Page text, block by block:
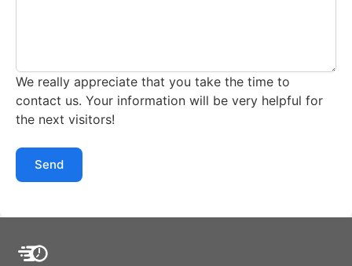
We really appreciate that you take the time to
contact us. Your information will be very helpful for
the next visitors!
Send